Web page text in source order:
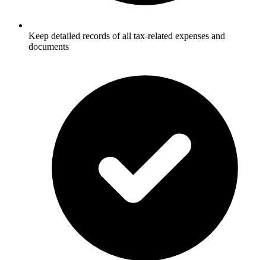
Keep detailed records of all tax-related expenses and
documents